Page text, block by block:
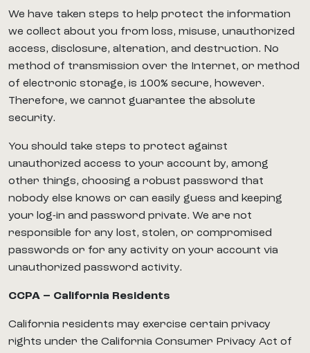
We have taken steps to help protect the information
we collect about you from loss, misuse, unauthorized
access, disclosure, alteration, and destruction. No
method of transmission over the Internet, or method
of electronic storage, is 100% secure, however.
Therefore, we cannot guarantee the absolute
security.
You should take steps to protect against
unauthorized access to your account by, among
other things, choosing a robust password that
nobody else knows or can easily guess and keeping
your log-in and password private. We are not
responsible for any lost, stolen, or compromised
passwords or for any activity on your account via
unauthorized password activity.
CCPA – California Residents
California residents may exercise certain privacy
rights under the California Consumer Privacy Act of